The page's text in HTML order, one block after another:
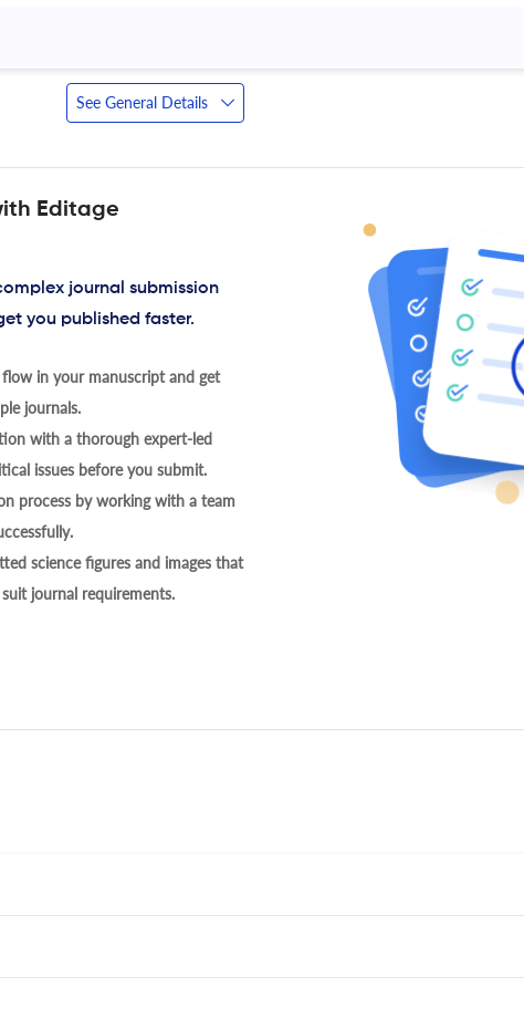
See General Details
Editage
journal submission
you published faster.
in your manuscript and get
journals.
with a thorough expert-led
issues before you submit.
process by working with a team
science figures and images that
journal requirements.